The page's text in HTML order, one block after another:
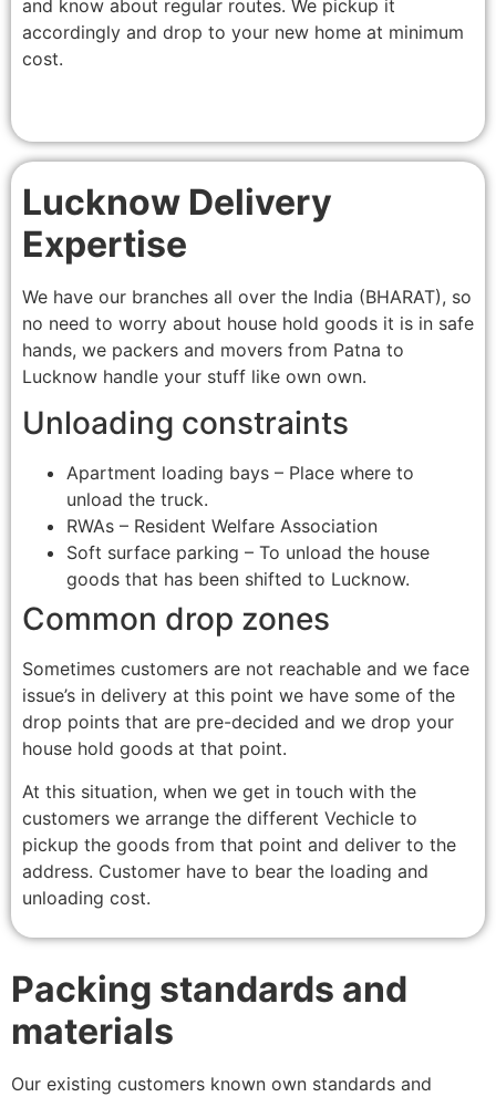
and know about regular routes. We pickup it
accordingly and drop to your new home at minimum
cost.
Lucknow Delivery
Expertise
We have our branches all over the India (BHARAT), so
no need to worry about house hold goods it is in safe
hands, we packers and movers from Patna to
Lucknow handle your stuff like own own.
Unloading constraints
Apartment loading bays – Place where to
unload the truck.
RWAs – Resident Welfare Association
Soft surface parking – To unload the house
goods that has been shifted to Lucknow.
Common drop zones
Sometimes customers are not reachable and we face
issue’s in delivery at this point we have some of the
drop points that are pre-decided and we drop your
house hold goods at that point.
At this situation, when we get in touch with the
customers we arrange the different Vechicle to
pickup the goods from that point and deliver to the
address. Customer have to bear the loading and
unloading cost.
Packing standards and
materials
Our existing customers known own standards and